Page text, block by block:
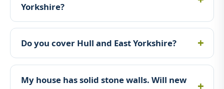
Yorkshire?
Do you cover Hull and East Yorkshire?
My house has solid stone walls. Will new